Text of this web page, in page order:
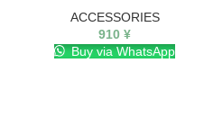
ACCESSORIES
910 ¥
Buy via WhatsApp